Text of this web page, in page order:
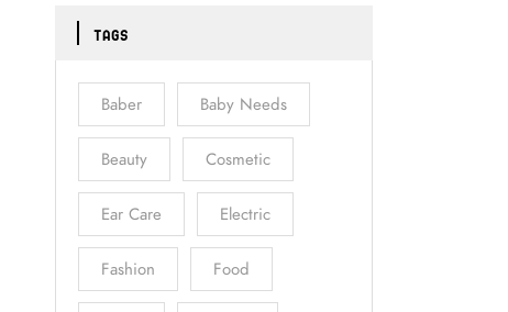
TAGS
Baber Baby Needs
Beauty Cosmetic
Ear Care Electric
Fashion Food